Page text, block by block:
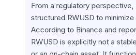
From a regulatory perspective,
structured RWUSD to
According to Binance and
RWUSD is explicitly not a